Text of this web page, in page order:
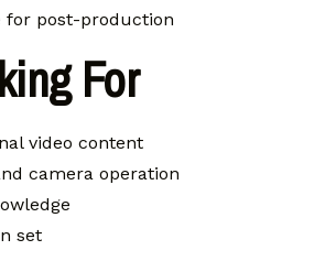
for post-production
For
video content
camera operation
set